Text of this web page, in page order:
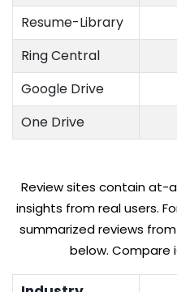
Resume-Library
Ring Central
Google Drive
One Drive
Review sites contain at-
insights from real users.
summarized reviews
below. Compare